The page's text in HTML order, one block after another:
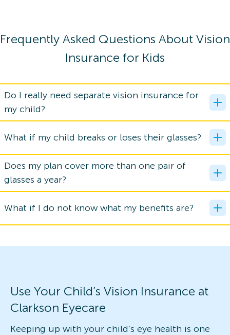
Frequently Asked Questions About Vision
Insurance for Kids
Do I really need separate vision insurance for
my child?
What if my child breaks or loses their glasses?
Does my plan cover more than one pair of
glasses a year?
What if I do not know what my benefits are?
Use Your Child’s Vision Insurance at
Clarkson Eyecare
Keeping up with your child’s eye health is one